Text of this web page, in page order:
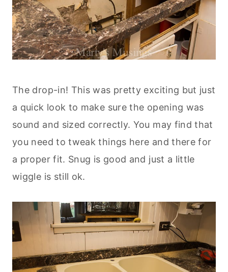
The drop-in! This was pretty exciting but just
a quick look to make sure the opening was
sound and sized correctly. You may find that
you need to tweak things here and there for
a proper fit. Snug is good and just a little
wiggle is still ok.